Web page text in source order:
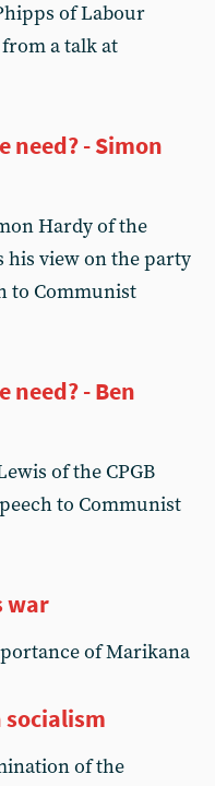
of Labour
a talk at
need? - Simon
Hardy of the
view on the party
to Communist
need? - Ben
of the CPGB
to Communist
war
of Marikana
of the